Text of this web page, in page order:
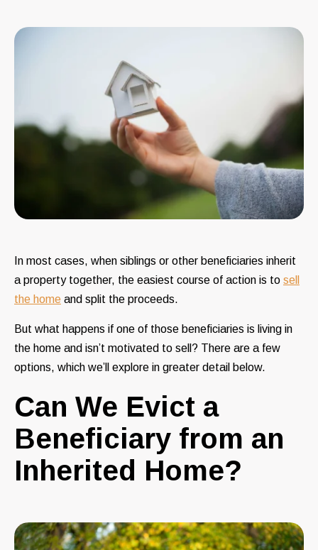
In most cases, when siblings or other beneficiaries inherit
a property together, the easiest course of action is to sell
the home and split the proceeds.
But what happens if one of those beneficiaries is living in
the home and isn’t motivated to sell? There are a few
options, which we’ll explore in greater detail below.
Can We Evict a
Beneficiary from an
Inherited Home?